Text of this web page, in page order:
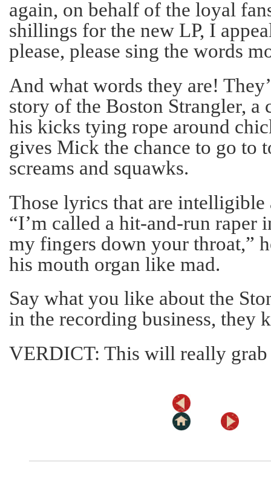
again, on behalf of the loyal
shillings for the new LP, I
please, please sing the words
And what words they are!
story of the Boston Strangler, a
his kicks tying rope around
gives Mick the chance to go to
screams and squawks.
Those lyrics that are
“I’m called a hit-and-run
my fingers down your throat,”
his mouth organ like mad.
Say what you like about the
in the recording business, they
VERDICT: This will really